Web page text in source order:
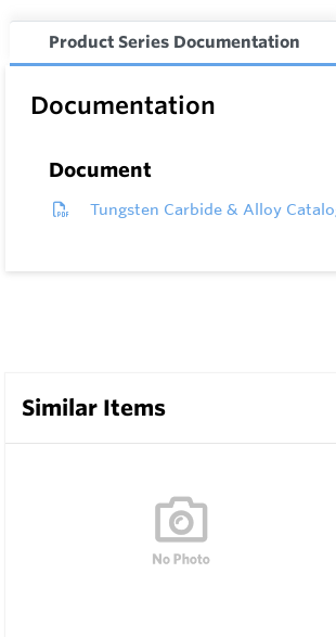
Product Series Documentation
Documentation
Document
Tungsten Carbide & Alloy
Similar Items